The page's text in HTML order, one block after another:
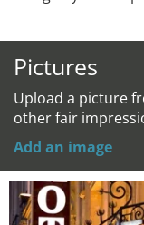
Pictures
Upload a picture
other fair
Add an image